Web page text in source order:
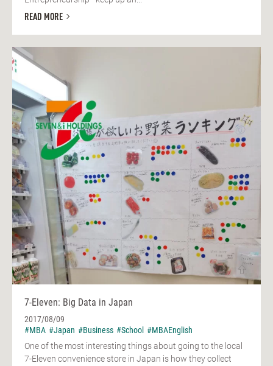
READ MORE
7-Eleven: Big Data in Japan
2017/08/09
#MBA #Japan #Business #School #MBAEnglish
One of the most interesting things about going to the local
7-Eleven convenience store in Japan is how they collect